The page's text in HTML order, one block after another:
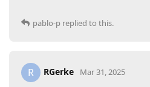
pablo-p replied to this.
R RGerke Mar 31, 2025